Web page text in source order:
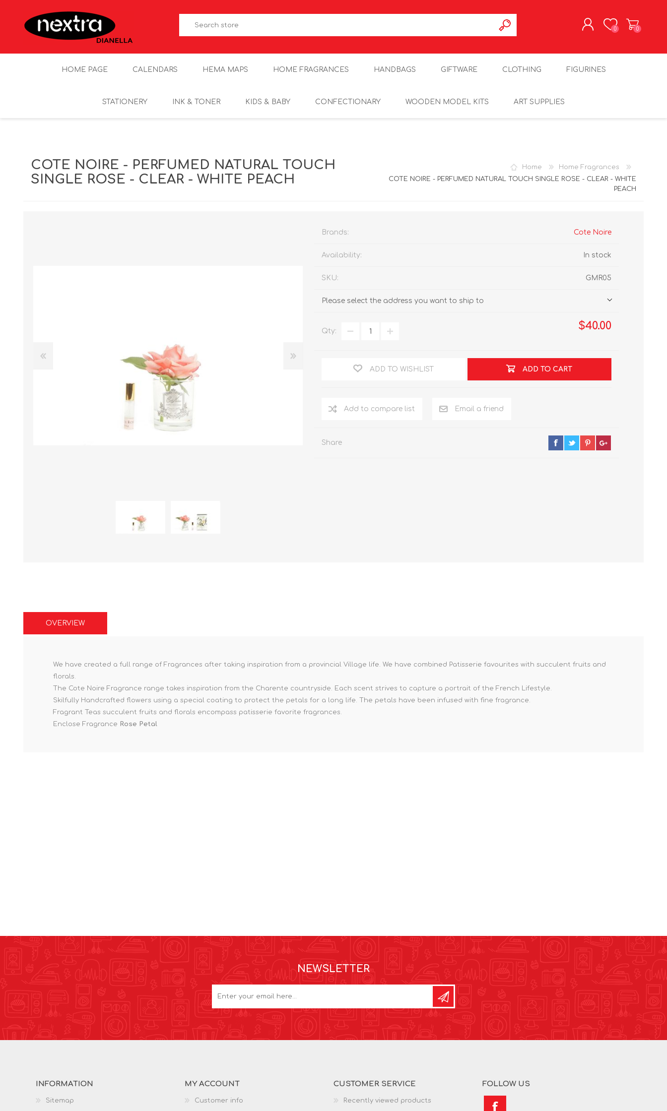
0 0
HOME PAGE CALENDARS HEMA MAPS HOME FRAGRANCES HANDBAGS GIFTWARE CLOTHING FIGURINES
STATIONERY INK & TONER KIDS & BABY CONFECTIONARY WOODEN MODEL KITS ART SUPPLIES
Home
Home Fragrances
COTE NOIRE - PERFUMED NATURAL TOUCH SINGLE ROSE - CLEAR - WHITE
PEACH
COTE NOIRE - PERFUMED NATURAL TOUCH
SINGLE ROSE - CLEAR - WHITE PEACH
Brands: Cote Noire
Availability: In stock
SKU: GMR05
Please select the address you want to ship to
$40.00
Qty:
ADD TO WISHLIST ADD TO CART
Add to compare list Email a friend
Share
OVERVIEW
We have created a full range of Fragrances after taking inspiration from a provincial Village life. We have combined Patisserie favourites with succulent fruits and
florals.
The Cote Noire Fragrance range takes inspiration from the Charente countryside. Each scent strives to capture a portrait of the French Lifestyle.
Skilfully Handcrafted flowers using a special coating to protect the petals for a long life. The petals have been infused with fine fragrance.
Fragrant Teas succulent fruits and florals encompass patisserie favorite fragrances.
Enclose Fragrance Rose Petal
NEWSLETTER
INFORMATION
Sitemap
MY ACCOUNT
Customer info
CUSTOMER SERVICE
Recently viewed products
FOLLOW US